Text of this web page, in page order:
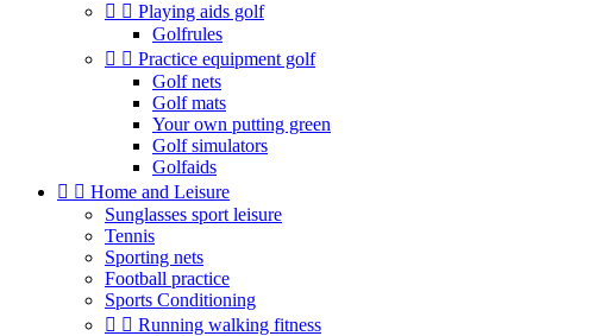
  Playing aids golf
Golfrules
  Practice equipment golf
Golf nets
Golf mats
Your own putting green
Golf simulators
Golfaids
  Home and Leisure
Sunglasses sport leisure
Tennis
Sporting nets
Football practice
Sports Conditioning
  Running walking fitness